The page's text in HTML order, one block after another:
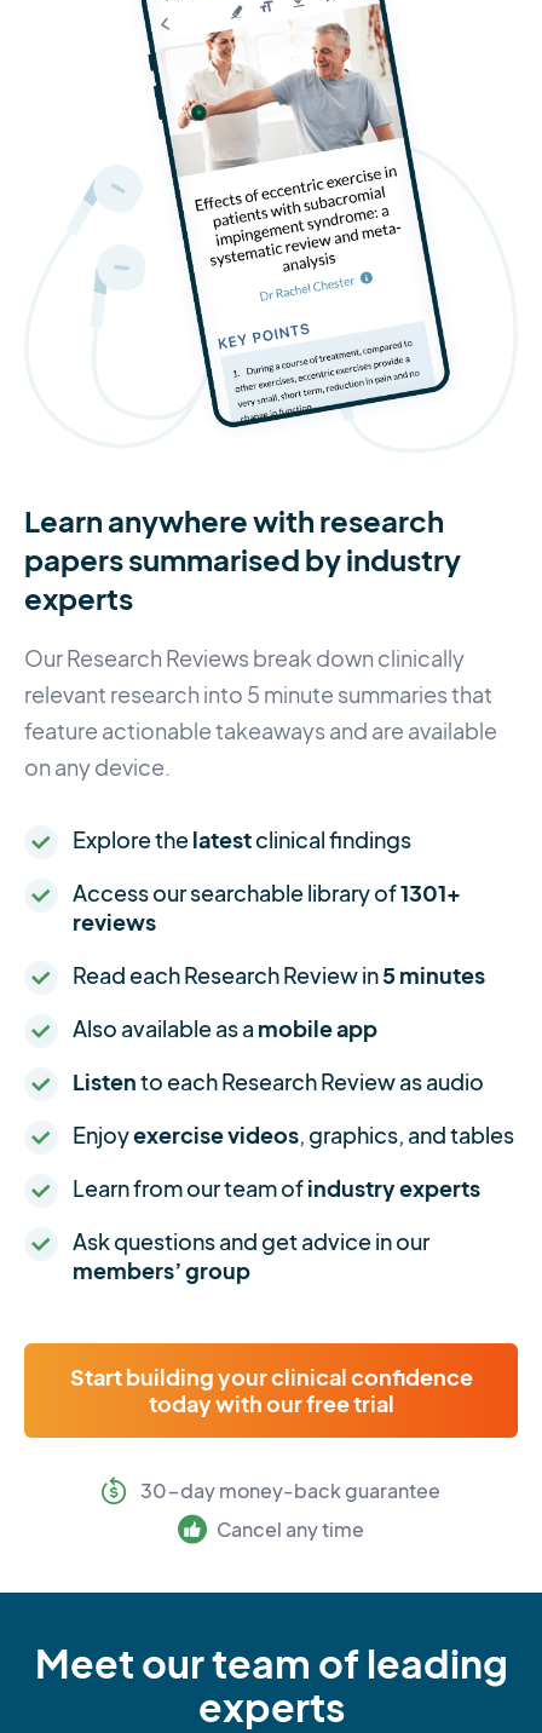
Learn anywhere with research
papers summarised by industry
experts
Our Research Reviews break down clinically
relevant research into 5 minute summaries that
feature actionable takeaways and are available
on any device.
Explore thelatestclinical findings
Access our searchable library of1301+
reviews
Read each Research Review in5 minutes
Also available as a mobile app
Listento each Research Review as audio
Enjoyexercise videos, graphics, and tables
Learn from our team ofindustry experts
Ask questions and get advice in our
members’ group
Start building your clinical confidence
today with our free trial
30-day money-back guarantee
Cancel any time
Meet our team of leading
experts